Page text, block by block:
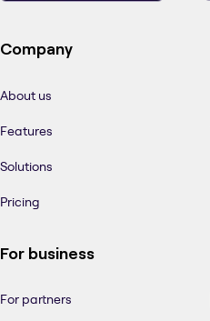
Company
About us
Features
Solutions
Pricing
For business
For partners